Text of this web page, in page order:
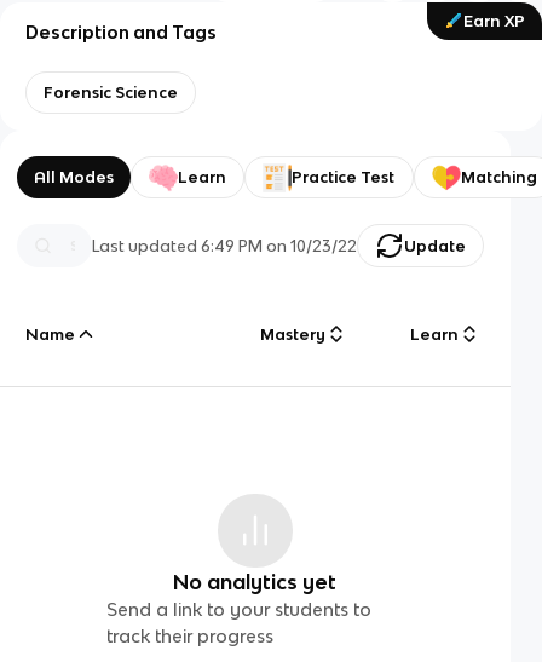
Earn XP
Description and Tags
Forensic Science
All Modes Learn Practice Test Matching
Last updated6:49 PM on 10/23/22 Update
Name Mastery Learn
No analytics yet
Send a link to your students to
track their progress